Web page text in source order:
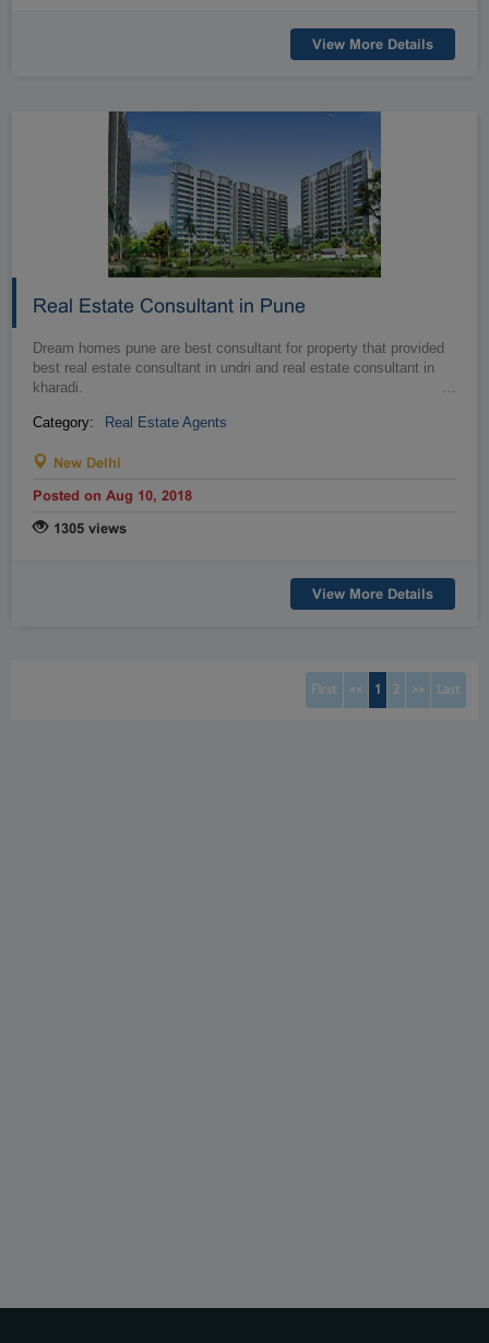
View More Details
Real Estate Consultant in Pune
…
Dream homes pune are best consultant for property that provided
best real estate consultant in undri and real estate consultant in
kharadi.
Category: Real Estate Agents
New Delhi
Posted on Aug 10, 2018
1305 views
View More Details
First << 1 (current)
2 (current)
>> Last